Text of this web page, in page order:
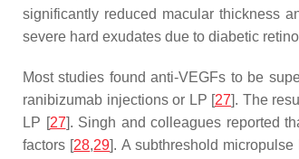
significantly reduced macular thickness
severe hard exudates due to diabetic
Most studies found anti-VEGFs to be
ranibizumab injections or LP [27]. The
LP [27]. Singh and colleagues reported
factors [28,29]. A subthreshold